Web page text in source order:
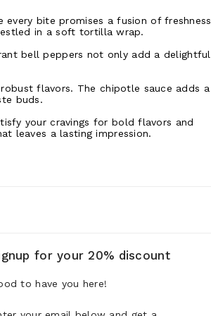
every bite promises a fusion of freshness
in a soft tortilla wrap.
bell peppers not only add a delightful
flavors. The chipotle sauce adds a
buds.
your cravings for bold flavors and
leaves a lasting impression.
for your 20% discount
to have you here!